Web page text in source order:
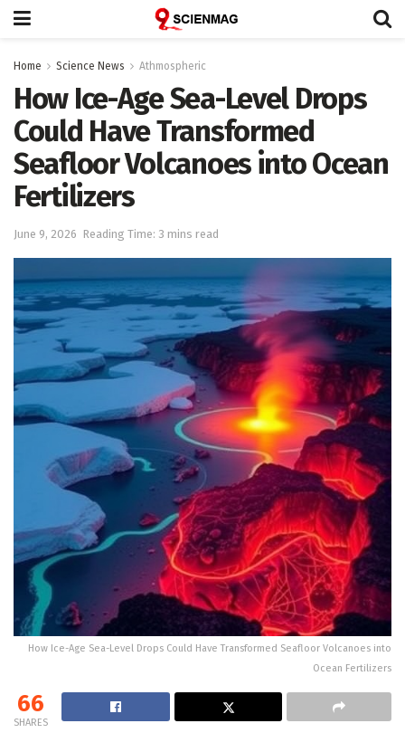
Home Science News Athmospheric
How Ice-Age Sea-Level Drops
Could Have Transformed
Seafloor Volcanoes into Ocean
Fertilizers
June 9, 2026 Reading Time: 3 mins read
How Ice-Age Sea-Level Drops Could Have Transformed Seafloor Volcanoes into
Ocean Fertilizers
66
SHARES